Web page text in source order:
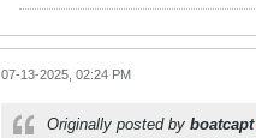
07-13-2025, 02:24 PM
Originally posted by boatcapt